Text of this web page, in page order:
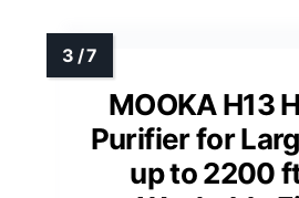
MOOKA H13
Purifier for
up to 2200